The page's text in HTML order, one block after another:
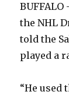
the NHL
told the
played a
“He used